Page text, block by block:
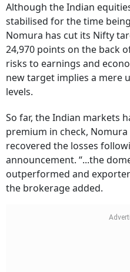
Although the Indian
stabilised for the time
Nomura has cut its Nifty
24,970 points on the back
risks to earnings and
new target implies a mere
levels.
So far, the Indian markets
premium in check, Nomura
recovered the losses
announcement. “...the
outperformed and
the brokerage added.